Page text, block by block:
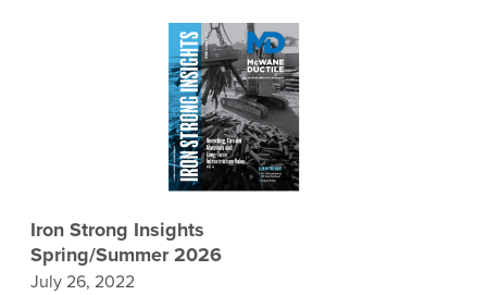
Iron Strong Insights
Spring/Summer 2026
July 26, 2022